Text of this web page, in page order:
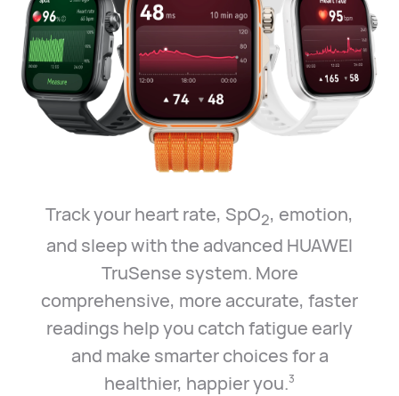
Track your heart rate, SpO2, emotion,
and sleep with the advanced HUAWEI
TruSense system. More
comprehensive, more accurate, faster
readings help you catch fatigue early
and make smarter choices for a
healthier, happier you.⁠3